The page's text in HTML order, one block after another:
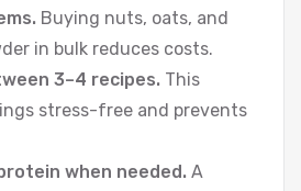
Buying nuts, oats, and
in bulk reduces costs.
3–4 recipes. This
stress-free and prevents
when needed. A